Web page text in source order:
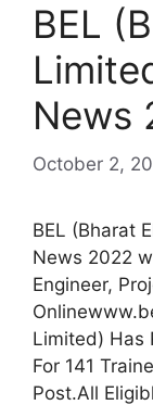
BEL
News
October 2,
BEL (Bharat
News 2022
Engineer,
Limited) Has
For 141
Post.All